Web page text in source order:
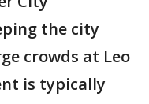
the city
crowds at Leo
is typically